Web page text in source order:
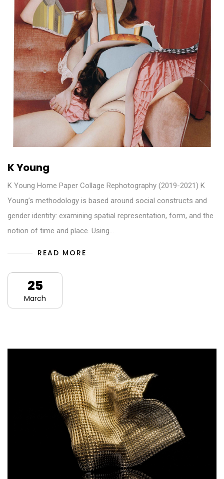
K Young
K Young Home Paper Collage Rephotography (2019-2021) K
Young’s methodology is based around social constructs and
gender identity: examining spatial representation, form, and the
notion of time and place. Using…
READ MORE
25
March